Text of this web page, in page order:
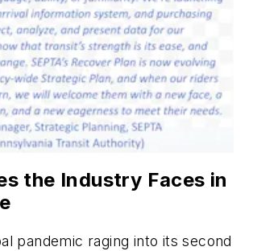
the Industry Faces in
pandemic raging into its second